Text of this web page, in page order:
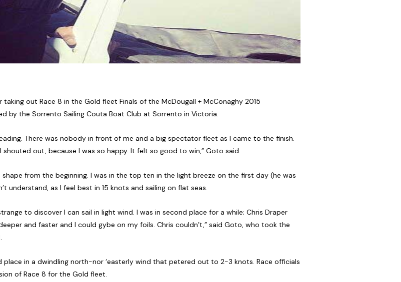
out Race 8 in the Gold fleet Finals of the McDougall + McConaghy 2015
by the Sorrento Sailing Couta Boat Club at Sorrento in Victoria.
There was nobody in front of me and a big spectator fleet as I came to the finish.
out, because I was so happy. It felt so good to win,” Goto said.
from the beginning. I was in the top ten in the light breeze on the first day (he was
understand, as I feel best in 15 knots and sailing on flat seas.
to discover I can sail in light wind. I was in second place for a while; Chris Draper
and faster and I could gybe on my foils. Chris couldn’t,” said Goto, who took the
place in a dwindling north-nor ‘easterly wind that petered out to 2-3 knots. Race officials
of Race 8 for the Gold fleet.